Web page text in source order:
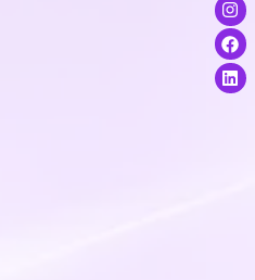
n
s
t
a
g
a
c
e
b
o
i
n
k
e
d